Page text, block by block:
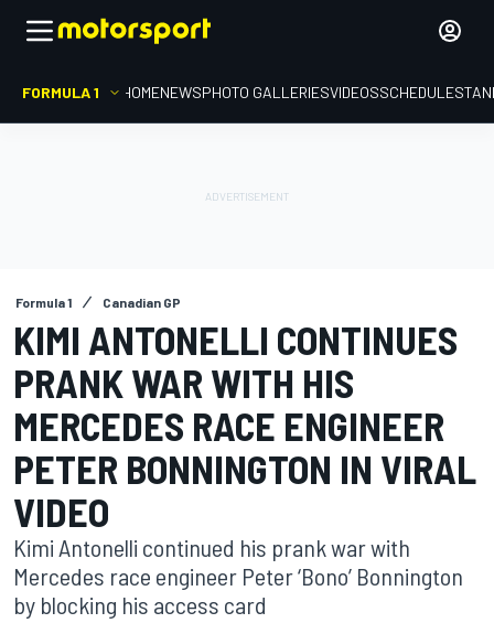
FORMULA 1 HOMENEWSPHOTO GALLERIESVIDEOSSCHEDULE
Formula 1 Canadian GP
KIMI ANTONELLI CONTINUES
PRANK WAR WITH HIS
MERCEDES RACE ENGINEER
PETER BONNINGTON IN VIRAL
VIDEO
Kimi Antonelli continued his prank war with
Mercedes race engineer Peter ‘Bono’ Bonnington
by blocking his access card